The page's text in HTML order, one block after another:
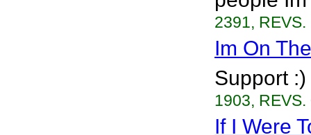
2391, REVS.
Im On
Support
1903, REVS.
If I Were